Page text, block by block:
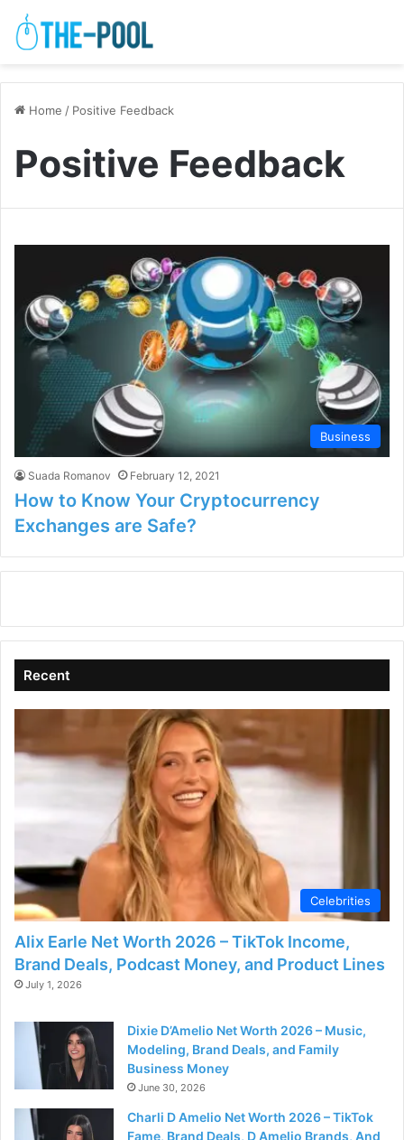
Home / Positive Feedback
Positive Feedback
Business
Suada Romanov February 12, 2021
How to Know Your Cryptocurrency
Exchanges are Safe?
Recent
Celebrities
Alix Earle Net Worth 2026 – TikTok Income,
Brand Deals, Podcast Money, and Product Lines
July 1, 2026
Dixie D’Amelio Net Worth 2026 – Music,
Modeling, Brand Deals, and Family
Business Money
June 30, 2026
Charli D Amelio Net Worth 2026 – TikTok
Fame, Brand Deals, D Amelio Brands, And